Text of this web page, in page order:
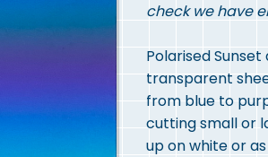
check we have
Polarised
transparent
from blue to
cutting small or
up on white or